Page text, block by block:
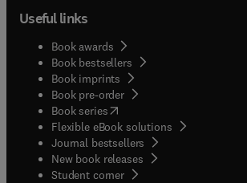
Useful links
Book awards
Book bestsellers
Book imprints
Book pre-order
Book series(opens in new tab/window
Flexible eBook solutions
Journal bestsellers
New book releases
Student corner( opens in new tab/window